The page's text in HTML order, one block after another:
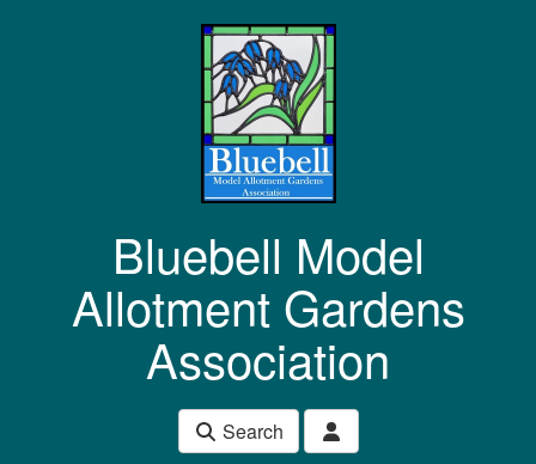
Bluebell Model
Allotment Gardens
Association
Search